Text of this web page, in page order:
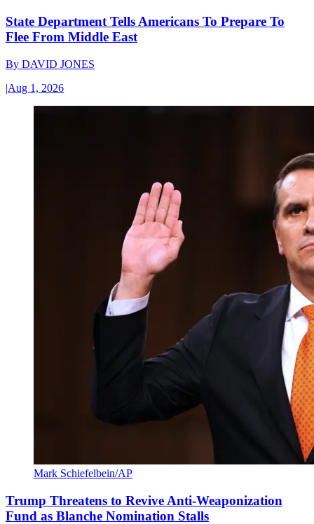
State Department Tells Americans To Prepare To
Flee From Middle East
By DAVID JONES
|Aug 1, 2026
Mark Schiefelbein/AP
Trump Threatens to Revive Anti-Weaponization
Fund as Blanche Nomination Stalls